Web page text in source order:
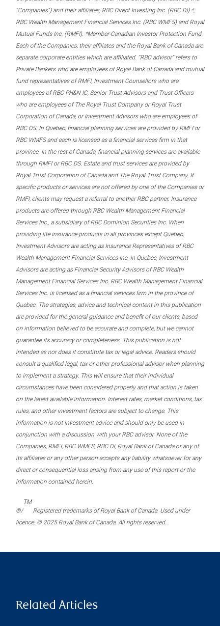
“Companies”) and their affiliates, RBC Direct Investing Inc. (RBC DI) *,
RBC Wealth Management Financial Services Inc. (RBC WMFS) and Royal
Mutual Funds Inc. (RMFI). *Member-Canadian Investor Protection Fund.
Each of the Companies, their affiliates and the Royal Bank of Canada are
separate corporate entities which are affiliated. “RBC advisor” refers to
Private Bankers who are employees of Royal Bank of Canada and mutual
fund representatives of RMFI, Investment Counsellors who are
employees of RBC PH&N IC, Senior Trust Advisors and Trust Officers
who are employees of The Royal Trust Company or Royal Trust
Corporation of Canada, or Investment Advisors who are employees of
RBC DS. In Quebec, financial planning services are provided by RMFI or
RBC WMFS and each is licensed as a financial services firm in that
province. In the rest of Canada, financial planning services are available
through RMFI or RBC DS. Estate and trust services are provided by
Royal Trust Corporation of Canada and The Royal Trust Company. If
specific products or services are not offered by one of the Companies or
RMFI, clients may request a referral to another RBC partner. Insurance
products are offered through RBC Wealth Management Financial
Services Inc., a subsidiary of RBC Dominion Securities Inc. When
providing life insurance products in all provinces except Quebec,
Investment Advisors are acting as Insurance Representatives of RBC
Wealth Management Financial Services Inc. In Quebec, Investment
Advisors are acting as Financial Security Advisors of RBC Wealth
Management Financial Services Inc. RBC Wealth Management Financial
Services Inc. is licensed as a financial services firm in the province of
Quebec. The strategies, advice and technical content in this publication
are provided for the general guidance and benefit of our clients, based
on information believed to be accurate and complete, but we cannot
guarantee its accuracy or completeness. This publication is not
intended as nor does it constitute tax or legal advice. Readers should
consult a qualified legal, tax or other professional advisor when planning
to implement a strategy. This will ensure that their individual
circumstances have been considered properly and that action is taken
on the latest available information. Interest rates, market conditions, tax
rules, and other investment factors are subject to change. This
information is not investment advice and should only be used in
conjunction with a discussion with your RBC advisor. None of the
Companies, RMFI, RBC WMFS, RBC DI, Royal Bank of Canada or any of
its affiliates or any other person accepts any liability whatsoever for any
direct or consequential loss arising from any use of this report or the
information contained herein.
®/
TM
Registered trademarks of Royal Bank of Canada. Used under
licence. © 2025 Royal Bank of Canada. All rights reserved.
Related Articles